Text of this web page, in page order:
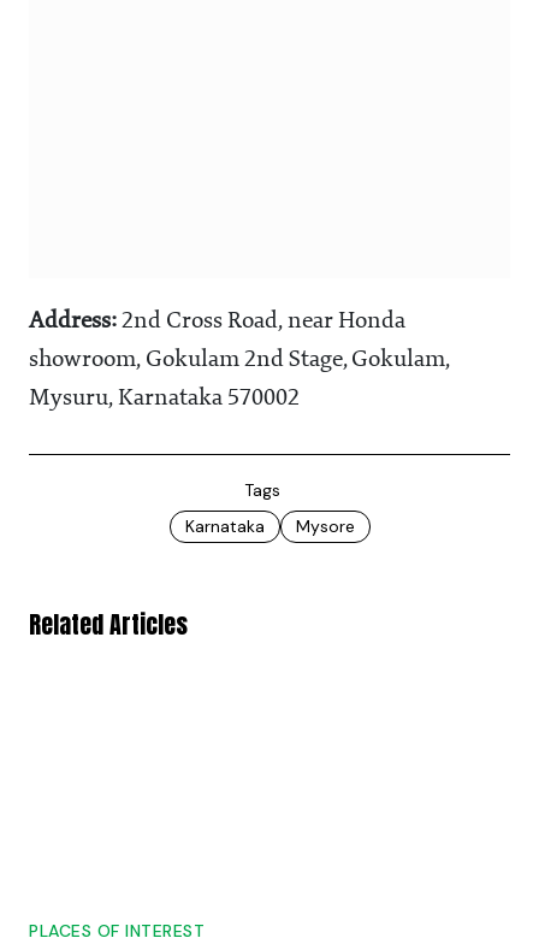
Address: 2nd Cross Road, near Honda
showroom, Gokulam 2nd Stage, Gokulam,
Mysuru, Karnataka 570002
Tags
Karnataka
Mysore
Related Articles
PLACES OF INTEREST